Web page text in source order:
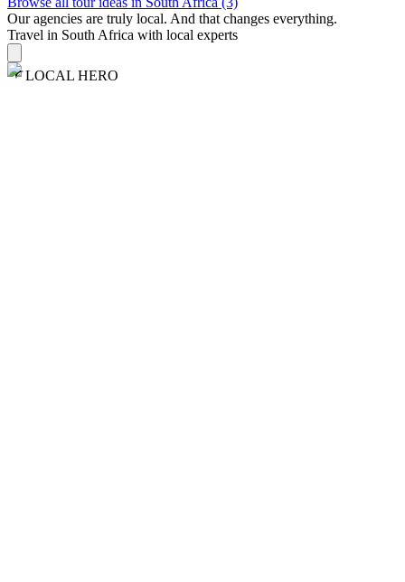
Our agencies are truly local. And that changes everything.
Travel in South Africa with local experts
LOCAL HERO